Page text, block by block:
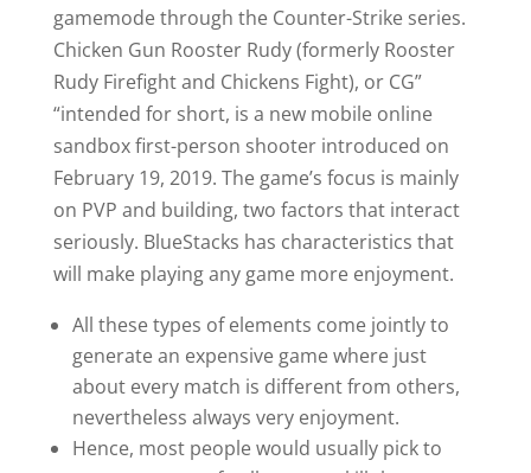
gamemode through the Counter-Strike series.
Chicken Gun Rooster Rudy (formerly Rooster
Rudy Firefight and Chickens Fight), or CG”
“intended for short, is a new mobile online
sandbox first-person shooter introduced on
February 19, 2019. The game’s focus is mainly
on PVP and building, two factors that interact
seriously. BlueStacks has characteristics that
will make playing any game more enjoyment.
All these types of elements come jointly to
generate an expensive game where just
about every match is different from others,
nevertheless always very enjoyment.
Hence, most people would usually pick to